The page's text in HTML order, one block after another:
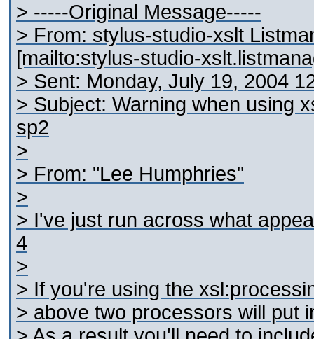
> -----Original Message-----
> From: stylus-studio-xslt
[mailto:stylus-studio-
> Sent: Monday, July 19, 2004
> Subject: Warning when using
sp2
>
> From: "Lee Humphries"
>
> I've just run across what
4
>
> If you're using the
> above two processors will put